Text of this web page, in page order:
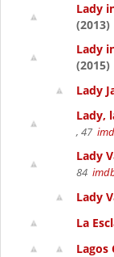
Lady
(2013)
Lady
(2015)
Lady
Lady,
, 47
Lady
84
Lady
La
Lagos